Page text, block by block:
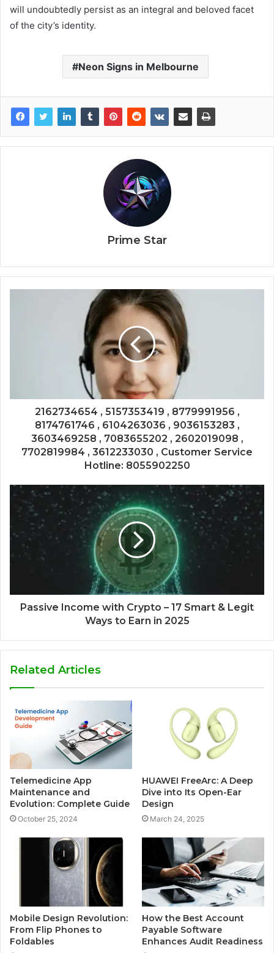
will undoubtedly persist as an integral and beloved facet
of the city’s identity.
Neon Signs in Melbourne
Prime Star
2162734654 , 5157353419 , 8779991956 ,
8174761746 , 6104263036 , 9036153283 ,
3603469258 , 7083655202 , 2602019098 ,
7702819984 , 3612233030 , Customer Service
Hotline: 8055902250
Passive Income with Crypto – 17 Smart & Legit
Ways to Earn in 2025
Related Articles
Telemedicine App
Maintenance and
Evolution: Complete Guide
October 25, 2024
HUAWEI FreeArc: A Deep
Dive into Its Open-Ear
Design
March 24, 2025
Mobile Design Revolution:
From Flip Phones to
Foldables
How the Best Account
Payable Software
Enhances Audit Readiness